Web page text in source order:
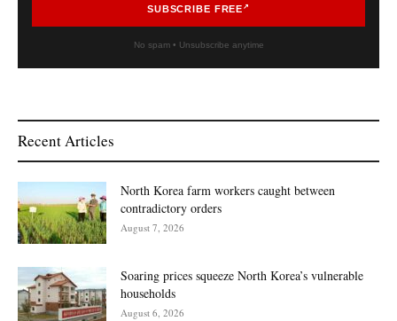
SUBSCRIBE FREE
No spam • Unsubscribe anytime
Recent Articles
North Korea farm workers caught between
contradictory orders
August 7, 2026
Soaring prices squeeze North Korea’s vulnerable
households
August 6, 2026